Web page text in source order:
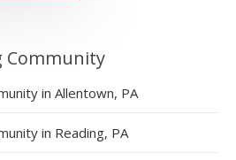
Community
in Allentown, PA
in Reading, PA